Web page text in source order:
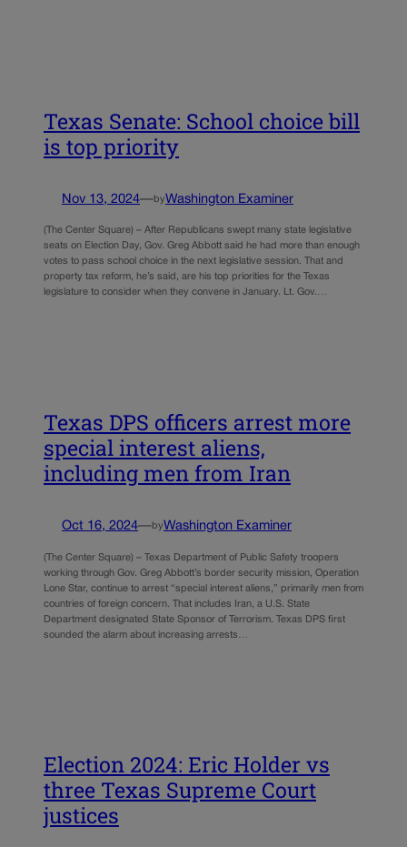
Texas Senate: School choice bill
is top priority
Nov 13, 2024—byWashington Examiner
(The Center Square) – After Republicans swept many state legislative
seats on Election Day, Gov. Greg Abbott said he had more than enough
votes to pass school choice in the next legislative session. That and
property tax reform, he’s said, are his top priorities for the Texas
legislature to consider when they convene in January. Lt. Gov.…
Texas DPS officers arrest more
special interest aliens,
including men from Iran
Oct 16, 2024—byWashington Examiner
(The Center Square) – Texas Department of Public Safety troopers
working through Gov. Greg Abbott’s border security mission, Operation
Lone Star, continue to arrest “special interest aliens,” primarily men from
countries of foreign concern. That includes Iran, a U.S. State
Department designated State Sponsor of Terrorism. Texas DPS first
sounded the alarm about increasing arrests…
Election 2024: Eric Holder vs
three Texas Supreme Court
justices